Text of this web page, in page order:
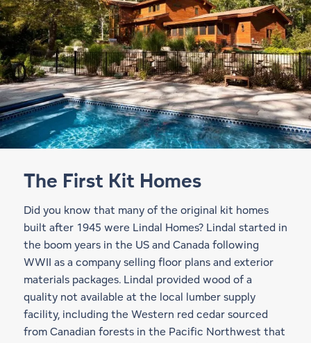
The First Kit Homes
Did you know that many of the original kit homes
built after 1945 were Lindal Homes? Lindal started in
the boom years in the US and Canada following
WWII as a company selling floor plans and exterior
materials packages. Lindal provided wood of a
quality not available at the local lumber supply
facility, including the Western red cedar sourced
from Canadian forests in the Pacific Northwest that